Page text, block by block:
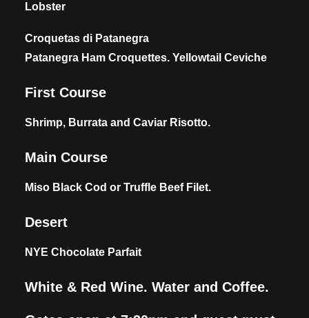
Lobster
Croquetas di Patanegra
Patanegra Ham Croquettes. Yellowtail Ceviche
First Course
Shrimp, Burrata and Caviar Risotto.
Main Course
Miso Black Cod or Truffle Beef Filet.
Desert
NYE Chocolate Parfait
White & Red Wine. Water and Coffee.